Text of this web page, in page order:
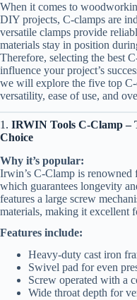
When it comes to
DIY projects, C-clamps are
versatile clamps provide
materials stay in position
Therefore, selecting the best
influence your project’s
we will explore the five top
versatility, ease of use, and
1. IRWIN Tools C-Clamp –
Choice
Why it’s popular:
Irwin’s C-Clamp is renowned
which guarantees longevity
features a large screw
materials, making it excellent
Features include:
Heavy-duty cast iron
Swivel pad for even
Screw operated with a
Wide throat depth for